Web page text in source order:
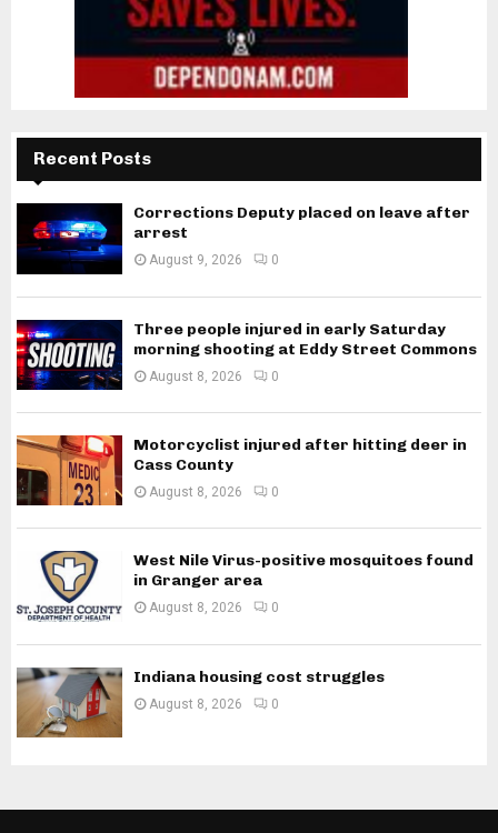
Recent Posts
Corrections Deputy placed on leave after
arrest
August 9, 2026 0
Three people injured in early Saturday
morning shooting at Eddy Street Commons
August 8, 2026 0
Motorcyclist injured after hitting deer in
Cass County
August 8, 2026 0
West Nile Virus-positive mosquitoes found
in Granger area
August 8, 2026 0
Indiana housing cost struggles
August 8, 2026 0